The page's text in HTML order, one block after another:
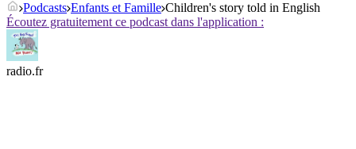
Podcasts Enfants et Famille Children's story told in English
Écoutez gratuitement ce podcast dans l'application :
radio.fr